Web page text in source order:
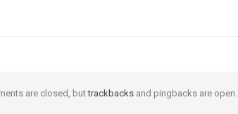
are closed, buttrackbacksand pingbacks are open.